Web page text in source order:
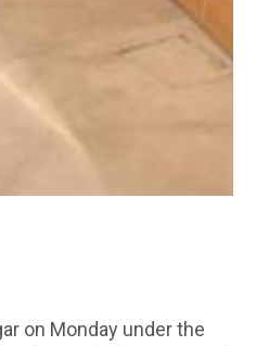
on Monday under the